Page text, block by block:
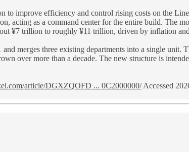
to improve efficiency and control rising costs on the
acting as a command center for the entire build. The
¥7 trillion to roughly ¥11 trillion, driven by inflation
merges three existing departments into a single
over more than a decade. The new structure is
article/DGXZQOFD ... 0C2000000/Accessed